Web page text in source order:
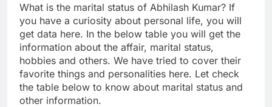
What is the marital status of Abhilash Kumar? If
you have a curiosity about personal life, you will
get data here. In the below table you will get the
information about the affair, marital status,
hobbies and others. We have tried to cover their
favorite things and personalities here. Let check
the table below to know about marital status and
other information.